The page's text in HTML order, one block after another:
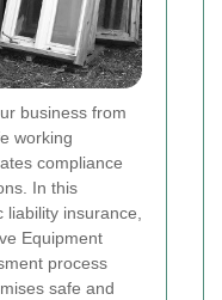
business from
working
compliance
In this
insurance,
Equipment
process
safe and